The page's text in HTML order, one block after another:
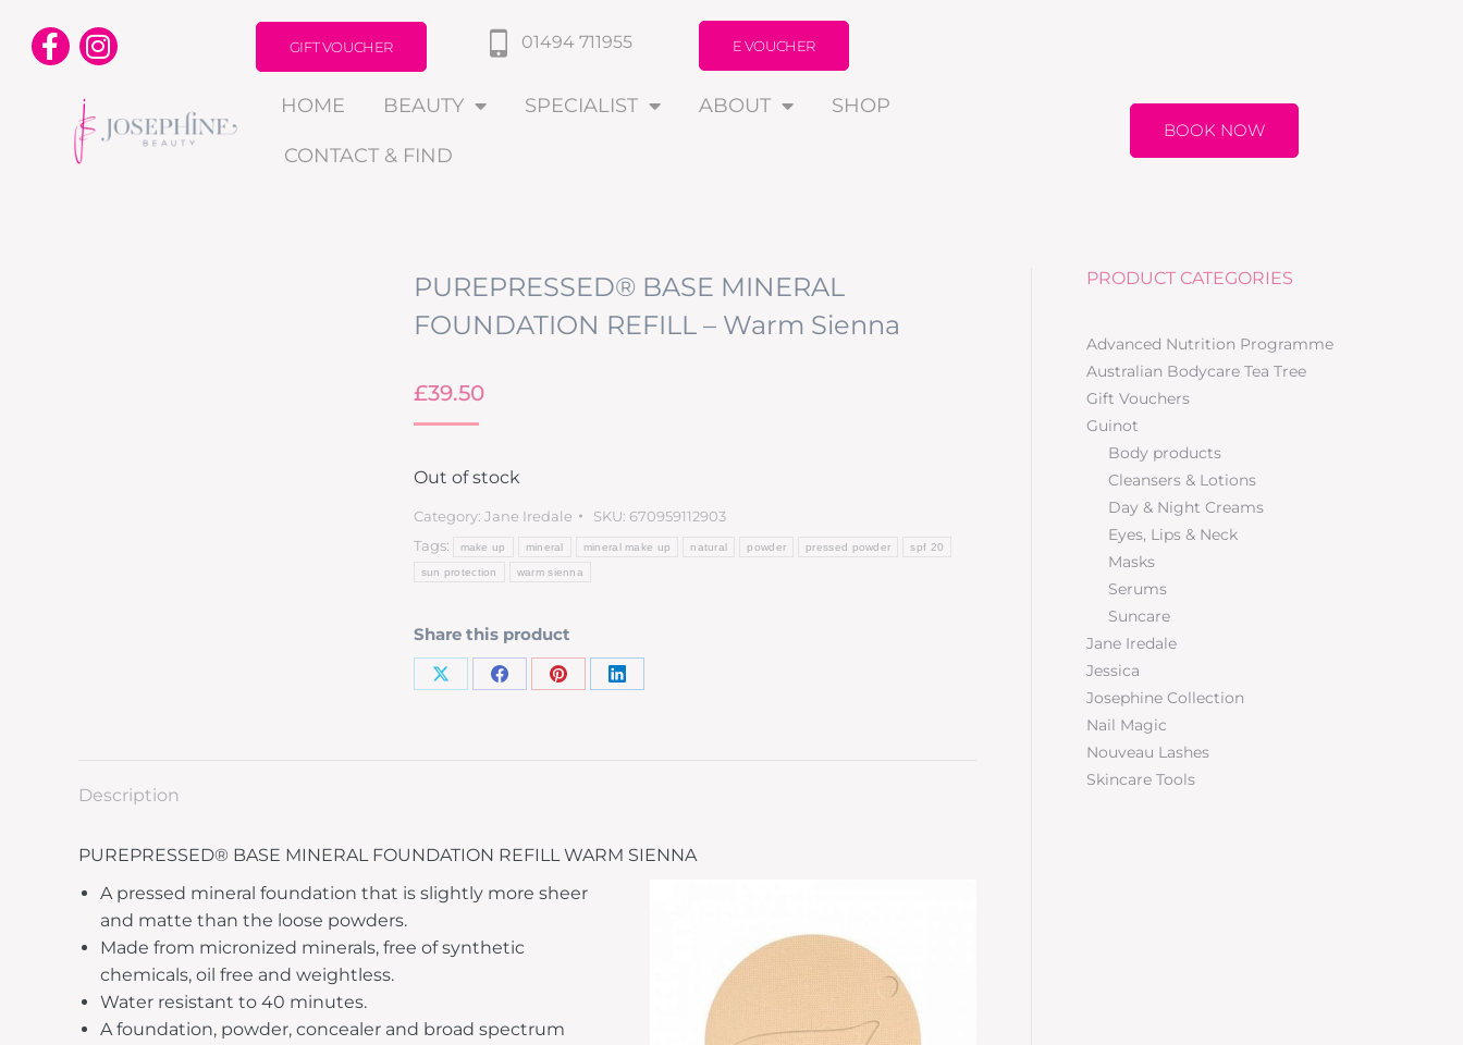
01494 711955
GIFT VOUCHER E VOUCHER
HOME BEAUTY SPECIALIST ABOUT SHOP
CONTACT & FIND
BOOK NOW
PUREPRESSED® BASE MINERAL
FOUNDATION REFILL – Warm Sienna
£39.50
Out of stock
Category: Jane Iredale SKU: 670959112903
Tags:
make up mineral mineral make up natural powder pressed powder spf 20
sun protection warm sienna
Share this product
Description
PUREPRESSED® BASE MINERAL FOUNDATION REFILL WARM SIENNA
A pressed mineral foundation that is slightly more sheer
and matte than the loose powders.
Made from micronized minerals, free of synthetic
chemicals, oil free and weightless.
Water resistant to 40 minutes.
A foundation, powder, concealer and broad spectrum
PRODUCT CATEGORIES
Advanced Nutrition Programme
Australian Bodycare Tea Tree
Gift Vouchers
Guinot
Body products
Cleansers & Lotions
Day & Night Creams
Eyes, Lips & Neck
Masks
Serums
Suncare
Jane Iredale
Jessica
Josephine Collection
Nail Magic
Nouveau Lashes
Skincare Tools